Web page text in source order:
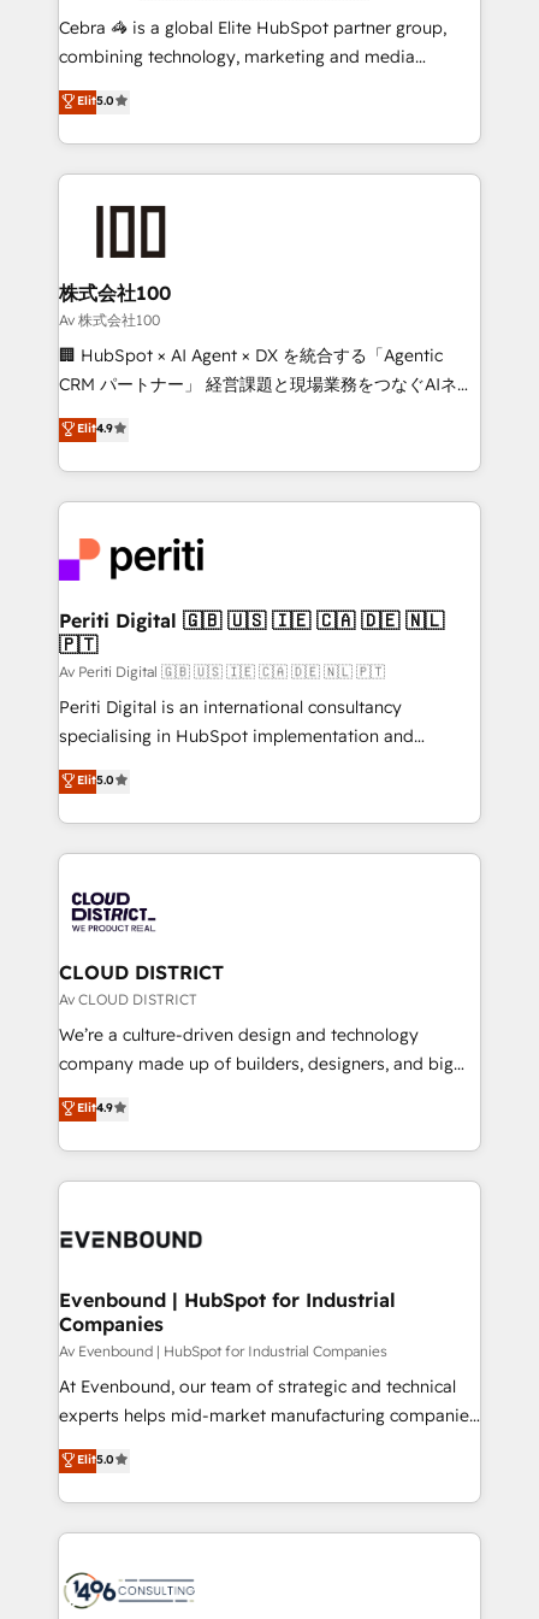
processes, and data to drive revenue efficiency. 🔹
Integrations: Connect HubSpot with your tech stack
tailored apps, workflows, and configurations. We are
SOC 2 Type II and ISO 27001 certified, reinforcing
OneMetric that matters most: revenue.
Cebra 🦓 is a global Elite HubSpot partner group,
combining technology, marketing and media
expertise across Latin America and Southern
Europe, with teams across 7 countries. Born in Chile,
we combine local insight with international reach to
help businesses grow through technology, creativity,
AI and strategy. For over 12 years, we’ve delivered
end solutions that integrate CRM, AI automation,
inbound and loop marketing, content, and digital
creativity. Our multicultural team works in Spanish,
Portuguese, and English to design scalable strategies
that drive measurable growth. 🌎 Highlights: • 10+
Platform Migration Excellence. • Top 3 Partner of the
Year LATAM 2022, 2023, 2024, 2025. • Partner of the
business with HubSpot? Let Cebra’s experts help
you grow faster, smarter, and with impact.
Elit5.0
株式会社100
Av 株式会社100
🏢 HubSpot × AI Agent × DX を統合する「Agentic
CRM パートナー」 経営課題と現場業務をつなぐAIネイ
ティブ・エージェンシーとして、HubSpot Eliteの実装
力で顧客フロント業務を再設計します。 💡 100inc は何
をする会社か？ HubSpotを共通基盤に、AIエージェン
トを組み込んだ顧客フロント業務（マーケティング・営
ィブ・エージェンシーです。事業部・グループ会社・部
門が分立する組織で、データと業務プロセスのサイロ化
を、CRMを軸とした全社共通基盤に再構築します。意
思決定者・PMO・現場担当者に並走します。 1️⃣
HubSpot導入・活用支援 顧客データの一元化から、
GTMの見える化・自動化まで。全Hub統合運用、デー
タ品質設計、グループ横断のCRM統合に対応します。
の一部をAIが自律実行する組織への移行を設計・実装。
Breeze・Claude等をHubSpotと連携させ、役割定義・
革を、構想から実装・定着までPMOとして主導。「設
定の代行ではなく、設計の責任」を引き受け、部門横断
の統合・浸透・変革管理を実行します。 ▸ CMS戦略設
計・構築：リード獲得・CVR・SEOを前提にした情報設
提供。 ▸ 既存CRM・MAからの移行支援：Salesforce・
Marketo・Pardot等からの移行、カスタム設計、履歴
データ移行と活用設計まで。 ▸ AEO対応：ChatGPT・
か？ ✓ HubSpot Eliteパートナー認定 ✓ HubSpotアワ
ISO9001:2015 取得 ✓ 400社以上の導入実績 ✓
状整理の壁打ちなど、構想段階からお気軽にお問い合わ
せください。
Elit4.9
Periti Digital 🇬🇧 🇺🇸 🇮🇪 🇨🇦 🇩🇪 🇳🇱
🇵🇹
Av Periti Digital 🇬🇧 🇺🇸 🇮🇪 🇨🇦 🇩🇪 🇳🇱 🇵🇹
Periti Digital is an international consultancy
specialising in HubSpot implementation and
Antropic's Claude business transformation, with
offices in Dublin, Munich, Rotterdam, Lisbon, and
New York. We help organisations unlock their full
revenue potential by deeply integrating core
beyond, with HubSpot, and layering Anthropic's
Claude AI across the processes that matter most.
From automating complex workflows to surfacing
insights buried in data, we build intelligent systems
that think, connect, and scale. Our approach goes
beyond configuration. We embed ourselves in our
actually runs, and architect solutions that make
technology work harder — so their people don't
Elit5.0
CLOUD DISTRICT
Av CLOUD DISTRICT
We’re a culture-driven design and technology
company made up of builders, designers, and big
thinkers. We blend strategy, design, and
development—always fueled by curiosity—to turn
ideas, opportunities, and challenges into meaningful
experiences. To us, technology is more than just
and—most importantly—simple. That’s why we lean
products and strategies that actually make a
difference.
Elit4.9
Evenbound | HubSpot for Industrial
Companies
Av Evenbound | HubSpot for Industrial Companies
At Evenbound, our team of strategic and technical
experts helps mid-market manufacturing companies
achieve real growth. We specialize in delivering
tailored solutions that drive results by leveraging
HubSpot’s platform and data to fuel success.
Technical Solutions: - HubSpot Technical Consulting -
Onboarding - Data Migration & Integrations -
Elit5.0